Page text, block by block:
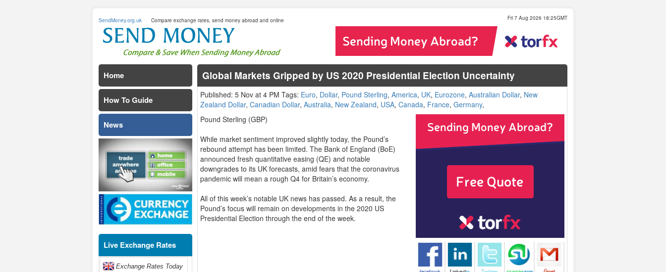
SendMoney.org.uk Compare exchange rates, send money abroad and online Fri 7 Aug 2026 18:25GMT
Global Markets Gripped by US 2020 Presidential Election Uncertainty
Published: 5 Nov at 4 PM Tags: Euro, Dollar, Pound Sterling,America, UK, Eurozone,Australian Dollar, New
Zealand Dollar,Canadian Dollar,Australia, New Zealand, USA,Canada, France,Germany,
Pound Sterling (GBP)
While market sentiment improved slightly today, the Pound’s
rebound attempt has been limited. The Bank of England (BoE)
announced fresh quantitative easing (QE) and notable
downgrades to its UK forecasts, amid fears that the coronavirus
pandemic will mean a rough Q4 for Britain’s economy.
All of this week’s notable UK news has passed. As a result, the
Pound’s focus will remain on developments in the 2020 US
Presidential Election through the end of the week.
Home
How To Guide
News
Live Exchange Rates